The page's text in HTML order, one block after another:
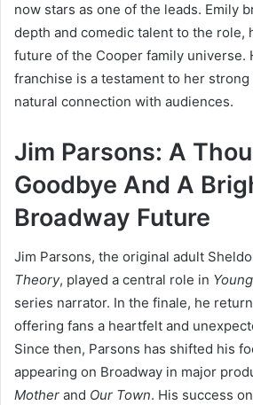
now stars as one of the leads. Emily
depth and comedic talent to the role,
future of the Cooper family universe.
franchise is a testament to her
natural connection with audiences.
Jim Parsons: A
Goodbye And A
Broadway Future
Jim Parsons, the original adult
Theory, played a central role in
series narrator. In the finale, he
offering fans a heartfelt and
Since then, Parsons has shifted his
appearing on Broadway in major
Mother and Our Town. His success